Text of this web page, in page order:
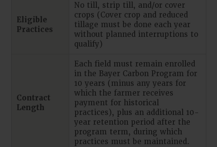
Eligible
Practices
No till, strip till, and/or cover
crops (Cover crop and reduced
tillage must be done each year
without planned interruptions to
qualify)
Contract
Length
Each field must remain enrolled
in the Bayer Carbon Program for
10 years (minus any years for
which the farmer receives
payment for historical
practices), plus an additional 10-
year retention period after the
program term, during which
practices must be maintained.